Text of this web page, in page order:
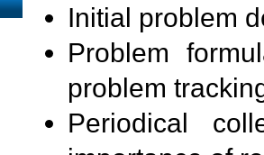
Initial problem
Problem
problem
Periodical